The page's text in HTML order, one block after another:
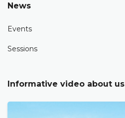
News
Events
Sessions
Informative video about us